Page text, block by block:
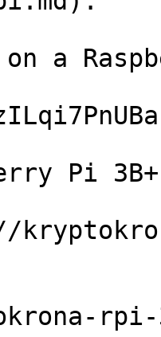
on a
Pi